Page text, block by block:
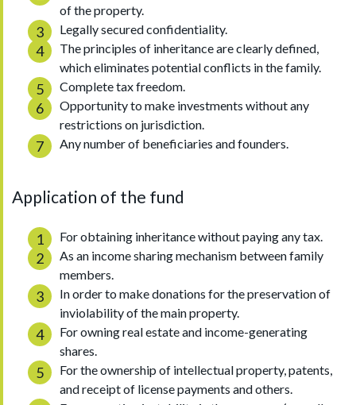
of the property.
Legally secured confidentiality.
The principles of inheritance are clearly defined,
which eliminates potential conflicts in the family.
Complete tax freedom.
Opportunity to make investments without any
restrictions on jurisdiction.
Any number of beneficiaries and founders.
Application of the fund
For obtaining inheritance without paying any tax.
As an income sharing mechanism between family
members.
In order to make donations for the preservation of
inviolability of the main property.
For owning real estate and income-generating
shares.
For the ownership of intellectual property, patents,
and receipt of license payments and others.